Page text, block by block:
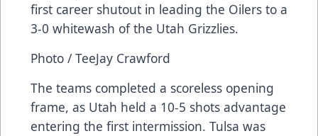
first career shutout in leading the Oilers to a
3-0 whitewash of the Utah Grizzlies.
Photo / TeeJay Crawford
The teams completed a scoreless opening
frame, as Utah held a 10-5 shots advantage
entering the first intermission. Tulsa was